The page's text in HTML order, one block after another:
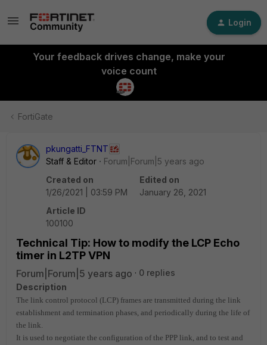
Login
Your feedback drives change, make your
voice count
FortiGate
pkungatti_FTNT
Staff & Editor
Forum|Forum|5 years ago
Created on
1/26/2021 | 03:59 PM
Edited on
January 26, 2021
Article ID
100100
Technical Tip: How to modify the LCP Echo
timer in L2TP VPN
Forum|Forum|5 years ago
0 replies
Description
The link control protocol (LCP) frames are transmitted during the link
establishment and termination phases, and periodically during the life of
the link.
It is used to negotiate the configuration of the PPP link, and to test and